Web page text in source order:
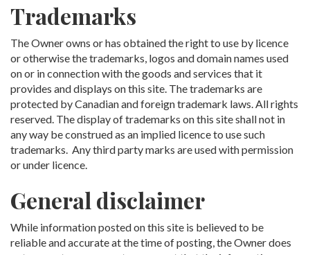
Trademarks
The Owner owns or has obtained the right to use by licence
or otherwise the trademarks, logos and domain names used
on or in connection with the goods and services that it
provides and displays on this site. The trademarks are
protected by Canadian and foreign trademark laws. All rights
reserved. The display of trademarks on this site shall not in
any way be construed as an implied licence to use such
trademarks. Any third party marks are used with permission
or under licence.
General disclaimer
While information posted on this site is believed to be
reliable and accurate at the time of posting, the Owner does